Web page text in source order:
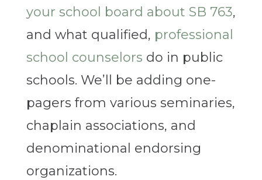
your school board about SB 763,
and what qualified, professional
school counselors do in public
schools. We’ll be adding one-
pagers from various seminaries,
chaplain associations, and
denominational endorsing
organizations.